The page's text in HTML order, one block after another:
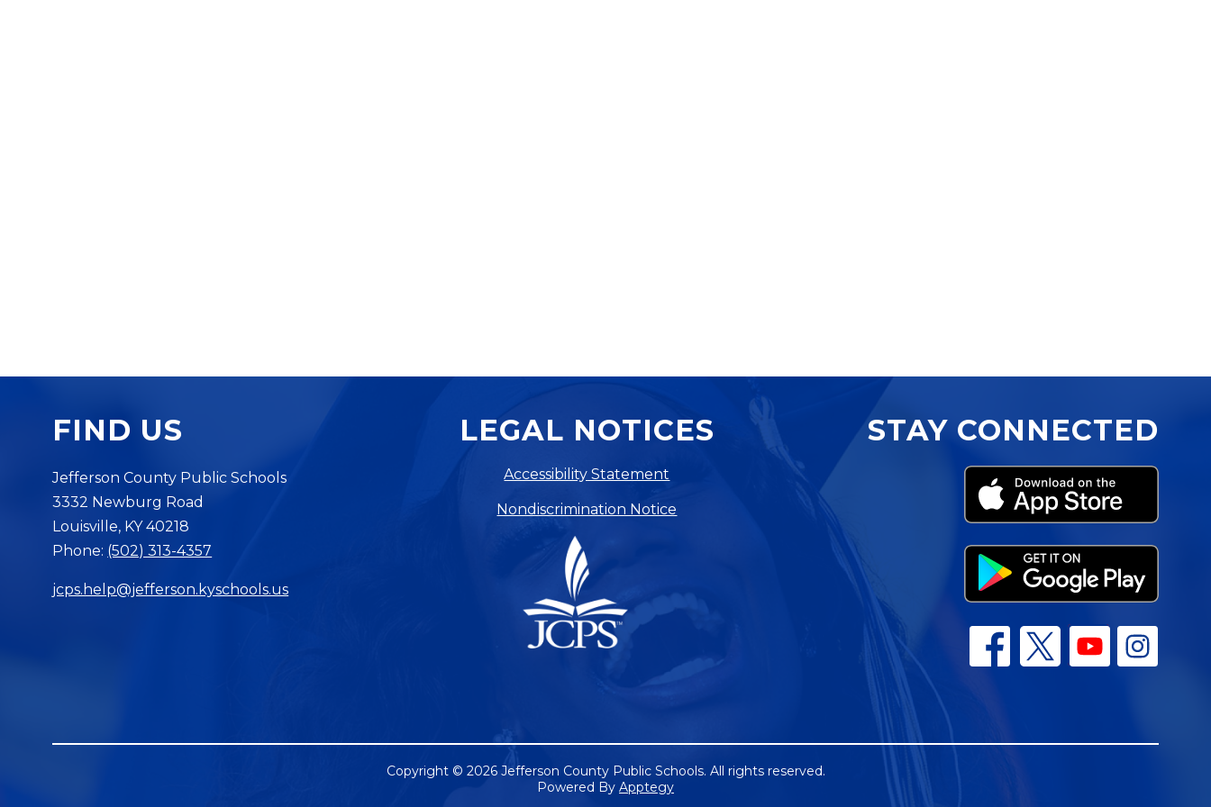
FIND US
Jefferson County Public Schools
3332 Newburg Road
Louisville, KY 40218
Phone: (502) 313-4357
jcps.help@jefferson.kyschools.us
LEGAL NOTICES
Accessibility Statement
Nondiscrimination Notice
STAY CONNECTED
Copyright © 2026 Jefferson County Public Schools. All rights reserved.
Powered By Apptegy